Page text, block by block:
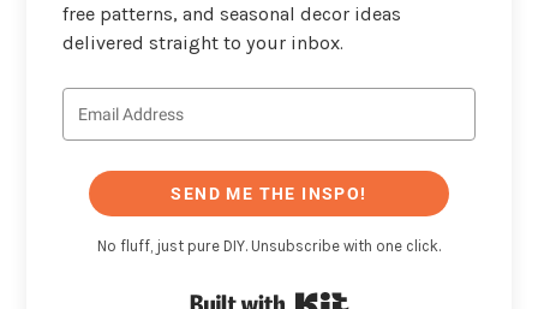
free patterns, and seasonal decor ideas
delivered straight to your inbox.
SEND ME THE INSPO!
No fluff, just pure DIY. Unsubscribe with one click.